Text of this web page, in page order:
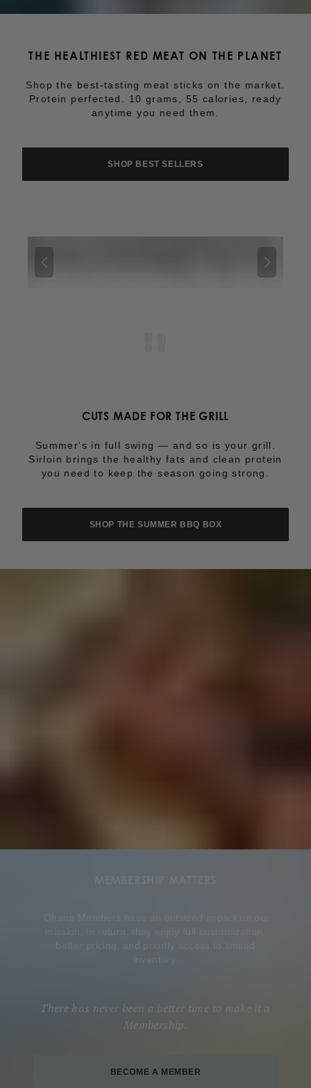
THE HEALTHIEST RED MEAT ON THE PLANET
Shop the best-tasting meat sticks on the market.
Protein perfected. 10 grams, 55 calories, ready
anytime you need them.
SHOP BEST SELLERS
CUTS MADE FOR THE GRILL
Summer's in full swing — and so is your grill.
Sirloin brings the healthy fats and clean protein
you need to keep the season going strong.
SHOP THE SUMMER BBQ BOX
mission. In return, they enjoy full customization,
better pricing, and priority access to limited
inventory.
There has never been a better time to make it a
Membership.
BECOME A MEMBER